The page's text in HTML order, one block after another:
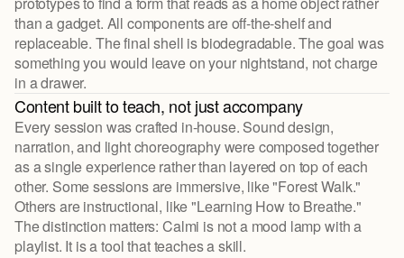
than a gadget. All components are off-the-shelf and
replaceable. The final shell is biodegradable. The goal was
something you would leave on your nightstand, not charge
in a drawer.
Content built to teach, not just accompany
Every session was crafted in-house. Sound design,
narration, and light choreography were composed together
as a single experience rather than layered on top of each
other. Some sessions are immersive, like "Forest Walk."
Others are instructional, like "Learning How to Breathe."
The distinction matters: Calmi is not a mood lamp with a
playlist. It is a tool that teaches a skill.